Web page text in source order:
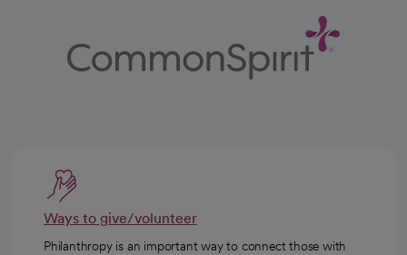
Ways to give/volunteer
Philanthropy is an important way to connect those with